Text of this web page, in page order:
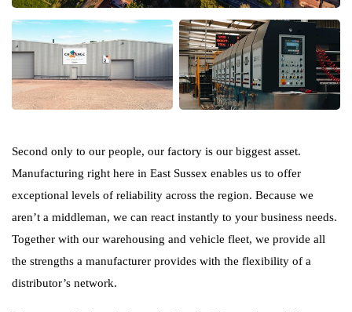
Second only to our people, our factory is our biggest asset.
Manufacturing right here in East Sussex enables us to offer
exceptional levels of reliability across the region. Because we
aren’t a middleman, we can react instantly to your business needs.
Together with our warehousing and vehicle fleet, we provide all
the strengths a manufacturer provides with the flexibility of a
distributor’s network.